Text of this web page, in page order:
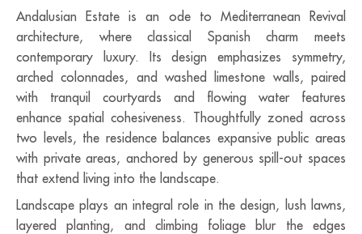
Andalusian Estate is an ode to Mediterranean Revival
architecture, where classical Spanish charm meets
contemporary luxury. Its design emphasizes symmetry,
arched colonnades, and washed limestone walls, paired
with tranquil courtyards and flowing water features
enhance spatial cohesiveness. Thoughtfully zoned across
two levels, the residence balances expansive public areas
with private areas, anchored by generous spill-out spaces
that extend living into the landscape.
Landscape plays an integral role in the design, lush lawns,
layered planting, and climbing foliage blur the edges